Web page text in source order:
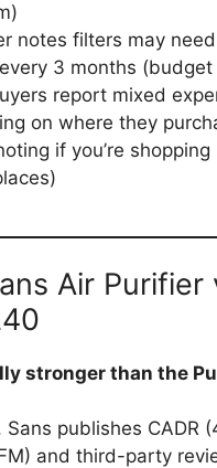
notes filters may
3 months
report mixed
on where they
if you’re shopping
Air Purifier
stronger than the
Sans publishes CADR
and third-party